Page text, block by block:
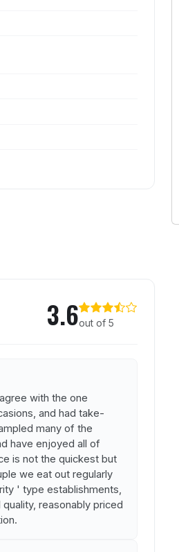
3.6out of 5
with the one
and had take-
many of the
have enjoyed all of
is not the quickest but
we eat out regularly
' type establishments,
reasonably priced